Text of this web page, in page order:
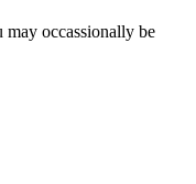
may occassionally be